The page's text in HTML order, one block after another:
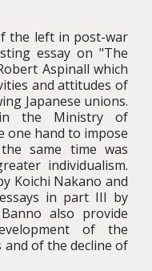
the left in post-war
essay on "The
Aspinall which
and attitudes of
Japanese unions.
the Ministry of
one hand to impose
same time was
individualism.
Koichi Nakano and
in part III by
also provide
of the
of the decline of